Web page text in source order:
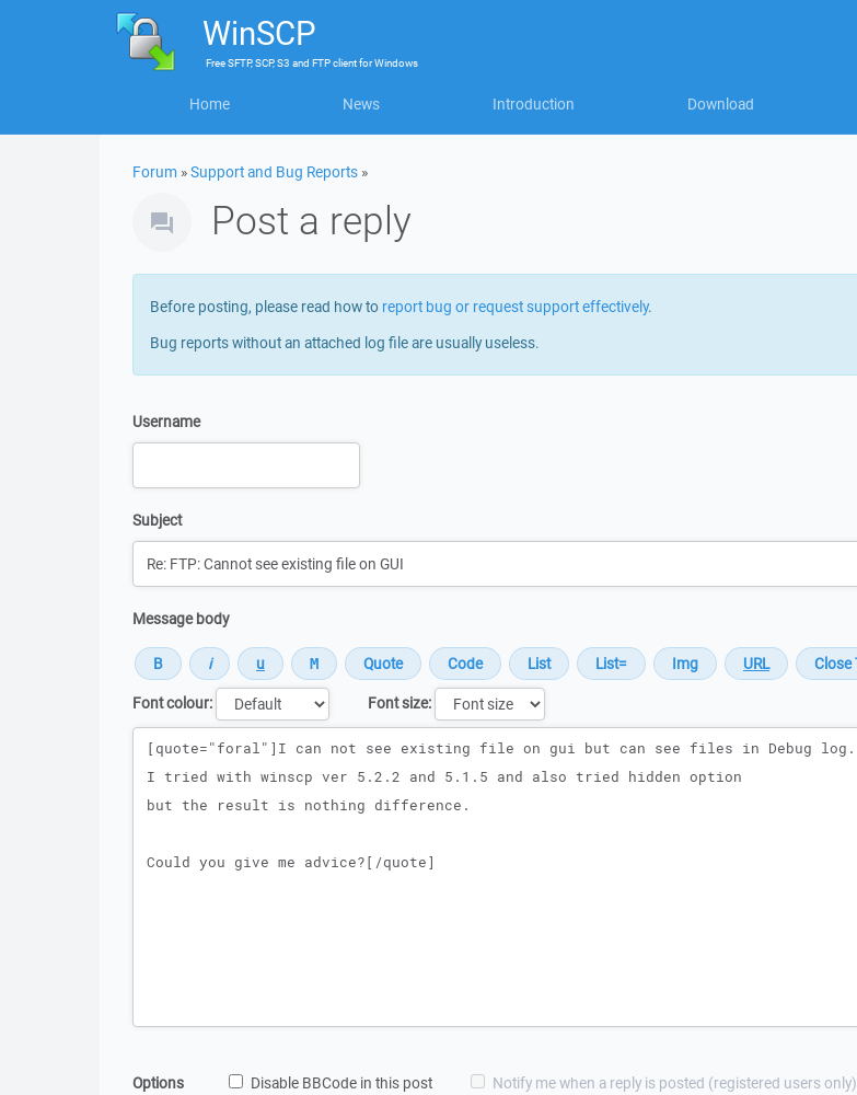
WinSCP
FreeSFTP, SCP, S3 and FTP clientforWindows
Home News Introduction Download
Forum »Support and Bug Reports »
Post a reply
Before posting, please read how to report bug or request support effectively.
Bug reports without an attached log file are usually useless.
Username
Subject
Message body
Font colour:
Font size:
Message
Options Disable BBCode in this post Notify me when a reply is posted (registered users only)